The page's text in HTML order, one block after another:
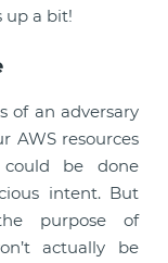
up a bit!
of an adversary
AWS resources
be done
intent. But
purpose of
actually be